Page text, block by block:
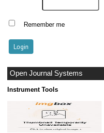
Remember me
Open Journal Systems
Instrument Tools